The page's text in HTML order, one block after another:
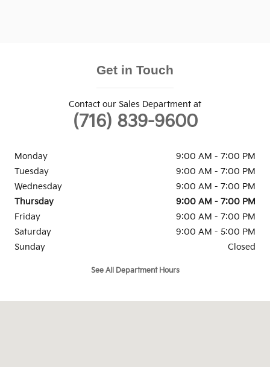
Get in Touch
Contact our Sales Department at
(716) 839-9600
Monday
9:00 AM - 7:00 PM
Tuesday
9:00 AM - 7:00 PM
Wednesday
9:00 AM - 7:00 PM
Thursday
9:00 AM - 7:00 PM
Friday
9:00 AM - 7:00 PM
Saturday
9:00 AM - 5:00 PM
Sunday
Closed
See All Department Hours